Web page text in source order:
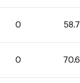
0 58.7
0 70.6